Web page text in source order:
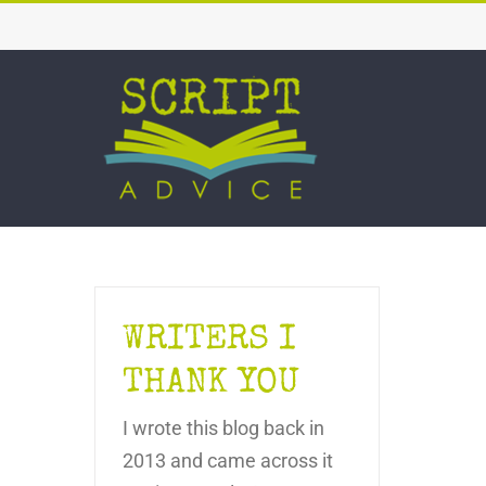
to
WRITERS I
THANK YOU
I wrote this blog back in
2013 and came across it